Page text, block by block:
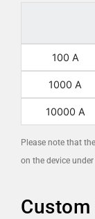
100 A
1000 A
10000 A
Please note that
on the device